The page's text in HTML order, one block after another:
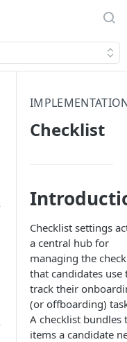
Checklist
Checklist settings
a central hub for
managing the
that candidates use
track their
(or offboarding)
A checklist bundles
items a candidate